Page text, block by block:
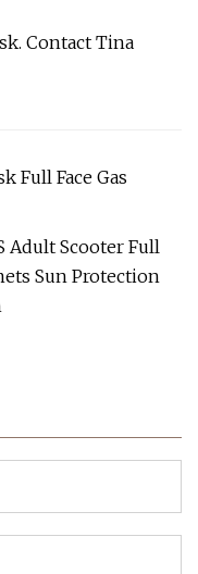
Contact Tina
Full Face Gas
Adult Scooter Full
Sun Protection